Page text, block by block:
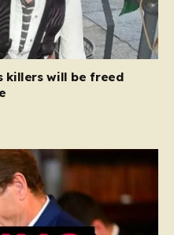
killers will be freed